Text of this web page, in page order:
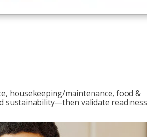
housekeeping/maintenance, food &
sustainability—then validate readiness